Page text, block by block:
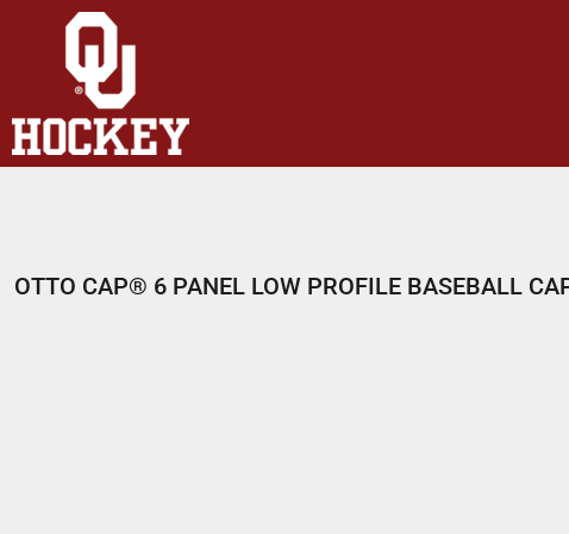
OTTO CAP® 6 PANEL LOW PROFILE BASEBALL
HOME
SHOP
ABOUT
CONTACT
REGISTER